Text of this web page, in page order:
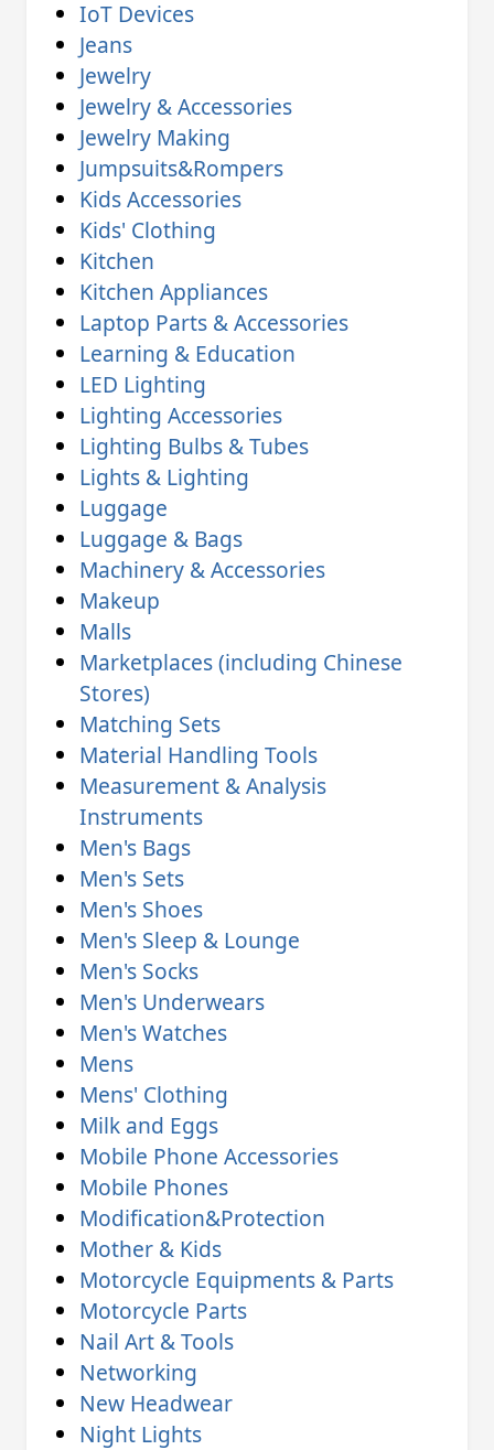
IoT Devices
Jeans
Jewelry
Jewelry & Accessories
Jewelry Making
Jumpsuits&Rompers
Kids Accessories
Kids' Clothing
Kitchen
Kitchen Appliances
Laptop Parts & Accessories
Learning & Education
LED Lighting
Lighting Accessories
Lighting Bulbs & Tubes
Lights & Lighting
Luggage
Luggage & Bags
Machinery & Accessories
Makeup
Malls
Marketplaces (including Chinese
Stores)
Matching Sets
Material Handling Tools
Measurement & Analysis
Instruments
Men's Bags
Men's Sets
Men's Shoes
Men's Sleep & Lounge
Men's Socks
Men's Underwears
Men's Watches
Mens
Mens' Clothing
Milk and Eggs
Mobile Phone Accessories
Mobile Phones
Modification&Protection
Mother & Kids
Motorcycle Equipments & Parts
Motorcycle Parts
Nail Art & Tools
Networking
New Headwear
Night Lights